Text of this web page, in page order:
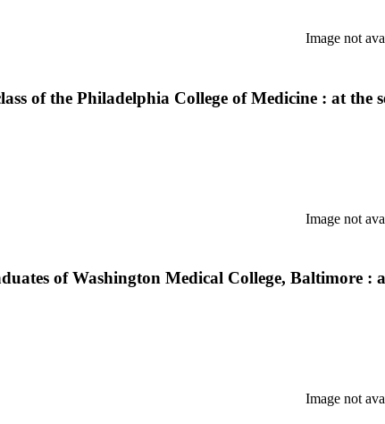
Image not
of the Philadelphia College of Medicine : at the
Image not
of Washington Medical College, Baltimore :
Image not